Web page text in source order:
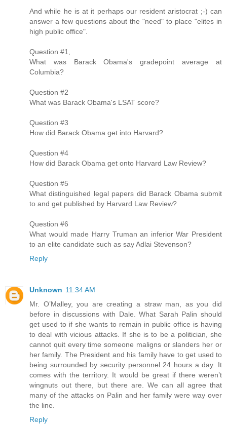
And while he is at it perhaps our resident aristocrat ;-) can
answer a few questions about the "need" to place "elites in
high public office".
Question #1,
What was Barack Obama's gradepoint average at
Columbia?
Question #2
What was Barack Obama's LSAT score?
Question #3
How did Barack Obama get into Harvard?
Question #4
How did Barack Obama get onto Harvard Law Review?
Question #5
What distinguished legal papers did Barack Obama submit
to and get published by Harvard Law Review?
Question #6
What would made Harry Truman an inferior War President
to an elite candidate such as say Adlai Stevenson?
Reply
Unknown 11:34 AM
Mr. O’Malley, you are creating a straw man, as you did
before in discussions with Dale. What Sarah Palin should
get used to if she wants to remain in public office is having
to deal with vicious attacks. If she is to be a politician, she
cannot quit every time someone maligns or slanders her or
her family. The President and his family have to get used to
being surrounded by security personnel 24 hours a day. It
comes with the territory. It would be great if there weren’t
wingnuts out there, but there are. We can all agree that
many of the attacks on Palin and her family were way over
the line.
Reply